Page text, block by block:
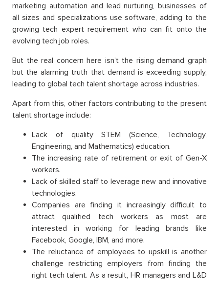
marketing automation and lead nurturing, businesses of
all sizes and specializations use software, adding to the
growing tech expert requirement who can fit onto the
evolving tech job roles.
But the real concern here isn’t the rising demand graph
but the alarming truth that demand is exceeding supply,
leading to global tech talent shortage across industries.
Apart from this, other factors contributing to the present
talent shortage include:
Lack of quality STEM (Science, Technology,
Engineering, and Mathematics) education.
The increasing rate of retirement or exit of Gen-X
workers.
Lack of skilled staff to leverage new and innovative
technologies.
Companies are finding it increasingly difficult to
attract qualified tech workers as most are
interested in working for leading brands like
Facebook, Google, IBM, and more.
The reluctance of employees to upskill is another
challenge restricting employers from finding the
right tech talent. As a result, HR managers and L&D